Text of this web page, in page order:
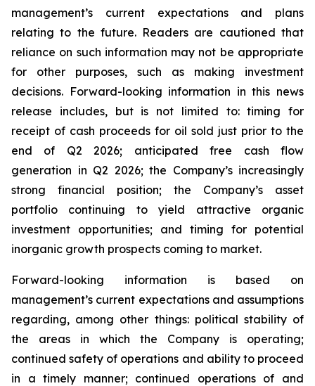
management’s current expectations and plans
relating to the future. Readers are cautioned that
reliance on such information may not be appropriate
for other purposes, such as making investment
decisions. Forward-looking information in this news
release includes, but is not limited to: timing for
receipt of cash proceeds for oil sold just prior to the
end of Q2 2026; anticipated free cash flow
generation in Q2 2026; the Company’s increasingly
strong financial position; the Company’s asset
portfolio continuing to yield attractive organic
investment opportunities; and timing for potential
inorganic growth prospects coming to market.
Forward-looking information is based on
management’s current expectations and assumptions
regarding, among other things: political stability of
the areas in which the Company is operating;
continued safety of operations and ability to proceed
in a timely manner; continued operations of and